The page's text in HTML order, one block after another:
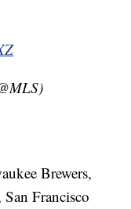
Brewers,
Francisco